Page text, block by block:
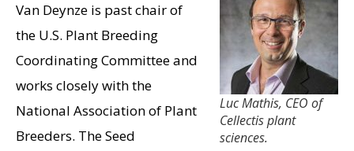
Luc Mathis, CEO of
Cellectis plant
sciences.
Van Deynze is past chair of
the U.S. Plant Breeding
Coordinating Committee and
works closely with the
National Association of Plant
Breeders. The Seed